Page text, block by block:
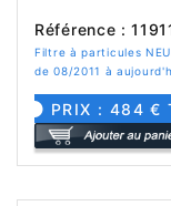
Référence :
Filtre à particules
de 08/2011 à
PRIX : 484 €